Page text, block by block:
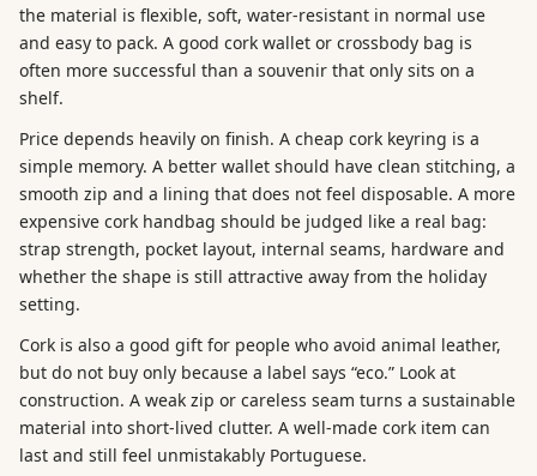
the material is flexible, soft, water-resistant in normal use
and easy to pack. A good cork wallet or crossbody bag is
often more successful than a souvenir that only sits on a
shelf.
Price depends heavily on finish. A cheap cork keyring is a
simple memory. A better wallet should have clean stitching, a
smooth zip and a lining that does not feel disposable. A more
expensive cork handbag should be judged like a real bag:
strap strength, pocket layout, internal seams, hardware and
whether the shape is still attractive away from the holiday
setting.
Cork is also a good gift for people who avoid animal leather,
but do not buy only because a label says “eco.” Look at
construction. A weak zip or careless seam turns a sustainable
material into short-lived clutter. A well-made cork item can
last and still feel unmistakably Portuguese.